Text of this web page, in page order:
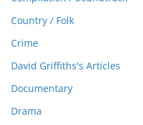
Country / Folk
Crime
David Griffiths's Articles
Documentary
Drama